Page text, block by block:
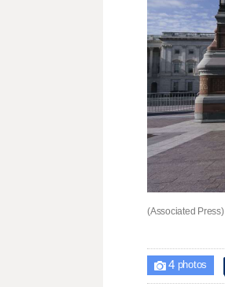
(Associated Press)
 4photos